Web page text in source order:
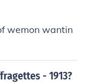
wemon wantin
- 1913?